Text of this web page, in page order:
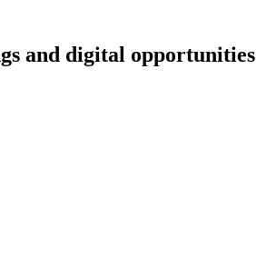
and digital opportunities